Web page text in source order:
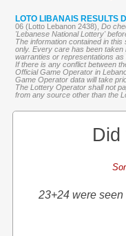
LOTO LIBANAIS RESULTS
06 (Lotto Lebanon 2438), Do
'Lebanese National Lottery'
The information contained in
only. Every care has been
warranties or representations
If there is any conflict between
Official Game Operator in
Game Operator data will take
The Lottery Operator shall not
from any source other than the
Did
23+24 were